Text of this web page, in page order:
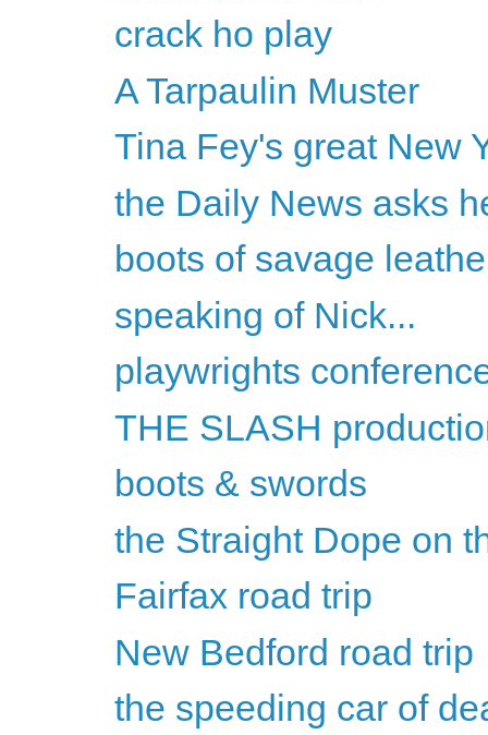
crack ho play
A Tarpaulin Muster
Tina Fey's great New
the Daily News asks
boots of savage
speaking of Nick...
playwrights
THE SLASH
boots & swords
the Straight Dope on
Fairfax road trip
New Bedford road trip
the speeding car of